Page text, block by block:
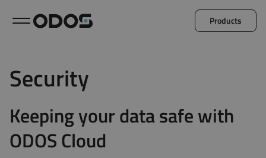
Products
Microlog
Explore all products
Security
Keeping your data safe with
ODOS Cloud